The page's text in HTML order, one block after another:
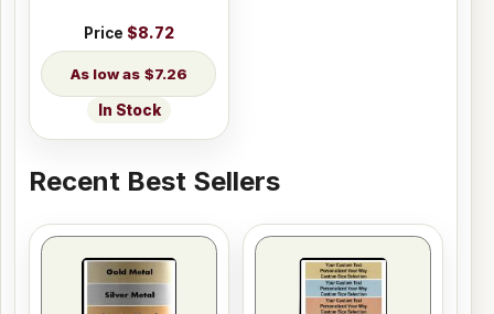
Price $8.72
$7.26
In Stock
Recent Best Sellers